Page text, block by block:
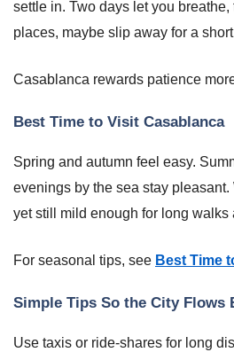
settle in. Two days let you breathe,
places, maybe slip away for a
Casablanca rewards patience
Best Time to Visit Casablanca
Spring and autumn feel easy.
evenings by the sea stay pleasant.
yet still mild enough for long walks
For seasonal tips, see Best Time
Simple Tips So the City Flows
Use taxis or ride-shares for long